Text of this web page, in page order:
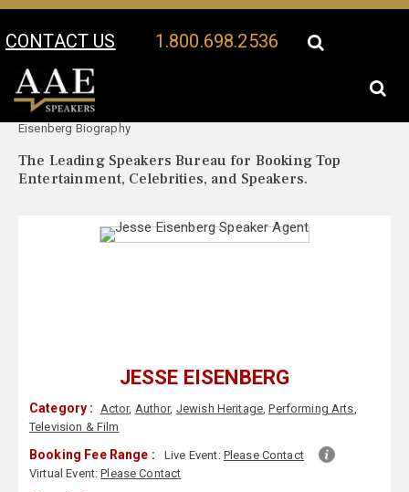
CONTACT US 1.800.698.2536
Your Location:
Eisenberg Biography
The Leading Speakers Bureau for Booking Top
Entertainment, Celebrities, and Speakers.
JESSE EISENBERG
Category : Actor, Author, Jewish Heritage,Performing Arts,
Television & Film
Booking Fee Range : Live Event: Please Contact
Virtual Event:Please Contact